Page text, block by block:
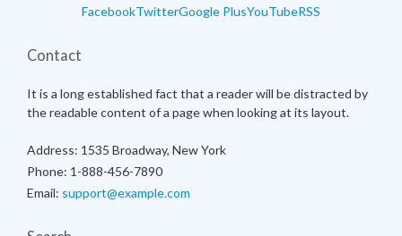
FacebookTwitterGoogle PlusYouTubeRSS
Contact
It is a long established fact that a reader will be distracted by
the readable content of a page when looking at its layout.
Address: 1535 Broadway, New York
Phone: 1-888-456-7890
Email: support@example.com